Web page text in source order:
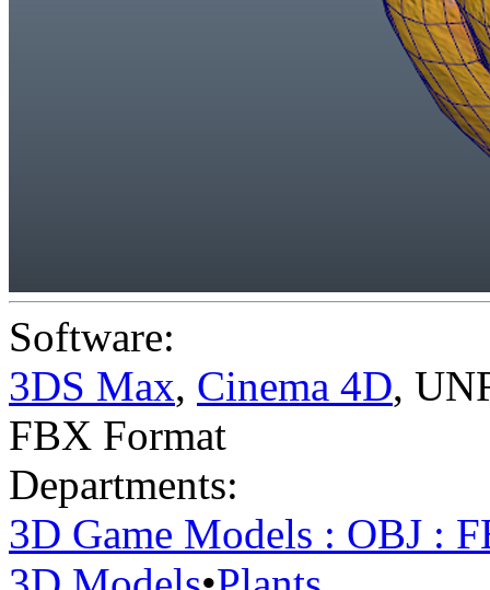
Software:
3DS Max, Cinema 4D,
FBX Format
Departments:
3D Game Models : OBJ :